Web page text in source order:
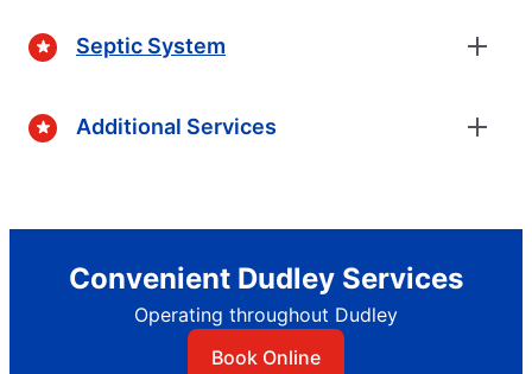
Septic System
Additional Services
Convenient Dudley Services
Operating throughout Dudley
Book Online